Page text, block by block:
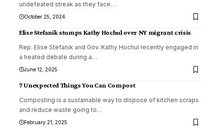
undefeated streak as they face…
October 25, 2024
Elise Stefanik stumps Kathy Hochul over NY migrant crisis
Rep. Elise Stefanik and Gov. Kathy Hochul recently engaged in
a heated debate during a…
June 12, 2025
7 Unexpected Things You Can Compost
Composting is a sustainable way to dispose of kitchen scraps
and reduce waste going to…
February 21, 2025